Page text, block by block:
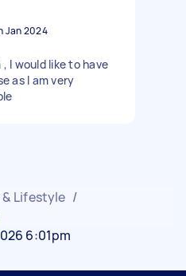
Jan 2024
I would like to have
as I am very
& Lifestyle /
6:01pm